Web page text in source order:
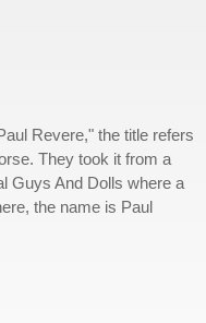
Revere," the title refers
They took it from a
Guys And Dolls where a
the name is Paul